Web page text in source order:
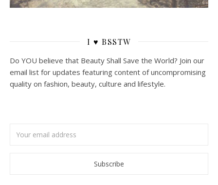
I ♥ BSSTW
Do YOU believe that Beauty Shall Save the World? Join our
email list for updates featuring content of uncompromising
quality on fashion, beauty, culture and lifestyle.